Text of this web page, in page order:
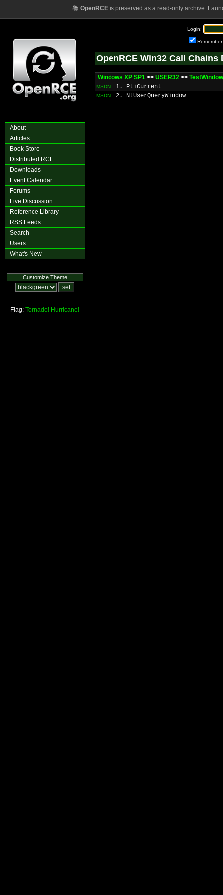
📚 OpenRCEis preserved as a read-only archive.
About
Articles
Book Store
Distributed RCE
Downloads
Event Calendar
Forums
Live Discussion
Reference Library
RSS Feeds
Search
Users
What's New
Customize Theme
Flag: Tornado! Hurricane!
Login:
Remember
OpenRCE Win32 Call Chains
Windows XP SP1 >> USER32 >>
MSDN 1. PtiCurrent
MSDN 2. NtUserQueryWindow